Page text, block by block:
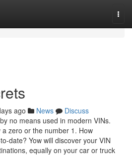
ago News
Discuss
no means used in modern VINs.
a zero or the number 1. How
date? Yow will discover your VIN
equally on your car or truck